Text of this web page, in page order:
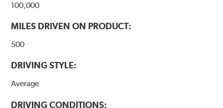
100,000
MILES DRIVEN ON PRODUCT:
500
DRIVING STYLE:
Average
DRIVING CONDITIONS: